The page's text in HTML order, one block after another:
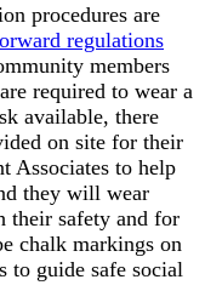
procedures are
regulations
members
required to wear a
available, there
on site for their
Associates to help
they will wear
their safety and for
chalk markings on
to guide safe social